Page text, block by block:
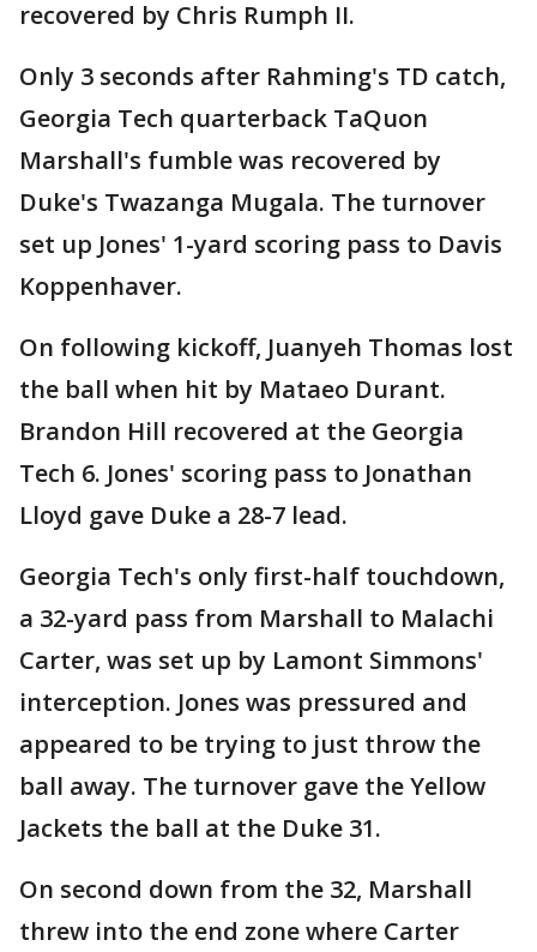
recovered by Chris Rumph II.
Only 3 seconds after Rahming's TD catch,
Georgia Tech quarterback TaQuon
Marshall's fumble was recovered by
Duke's Twazanga Mugala. The turnover
set up Jones' 1-yard scoring pass to Davis
Koppenhaver.
On following kickoff, Juanyeh Thomas lost
the ball when hit by Mataeo Durant.
Brandon Hill recovered at the Georgia
Tech 6. Jones' scoring pass to Jonathan
Lloyd gave Duke a 28-7 lead.
Georgia Tech's only first-half touchdown,
a 32-yard pass from Marshall to Malachi
Carter, was set up by Lamont Simmons'
interception. Jones was pressured and
appeared to be trying to just throw the
ball away. The turnover gave the Yellow
Jackets the ball at the Duke 31.
On second down from the 32, Marshall
threw into the end zone where Carter